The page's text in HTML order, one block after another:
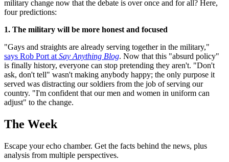
military change now that the debate is over once and for all? Here,
four predictions:
1. The military will be more honest and focused
"Gays and straights are already serving together in the military,"
says Rob Port at Say Anything Blog. Now that this "absurd policy"
is finally history, everyone can stop pretending they aren't. "Don't
ask, don't tell" wasn't making anybody happy; the only purpose it
served was distracting our soldiers from the job of serving our
country. "I'm confident that our men and women in uniform can
adjust" to the change.
The Week
Escape your echo chamber. Get the facts behind the news, plus
analysis from multiple perspectives.